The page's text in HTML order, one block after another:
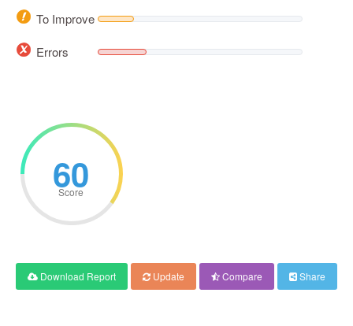
To Improve
Errors
60
Score
Download Report Update Compare Share